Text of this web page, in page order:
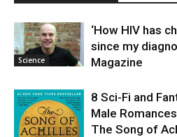
Science
‘How HIV has
since my
Magazine
8 Sci-Fi and
Male
The Song of